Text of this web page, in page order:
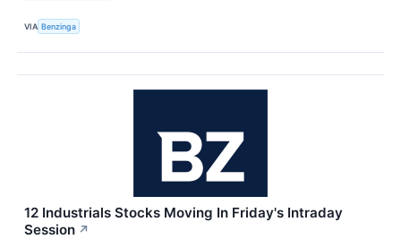
VIA Benzinga
12 Industrials Stocks Moving In Friday's Intraday
Session ↗